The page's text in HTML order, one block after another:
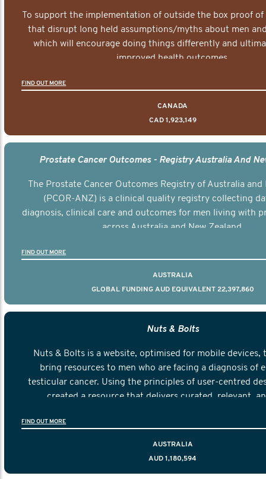
To support the implementation of outside the box proof
that disrupt long held assumptions/myths about men
which will encourage doing things differently and
improved health outcomes.
FIND OUT MORE
CANADA
CAD 1,923,149
Prostate Cancer Outcomes - Registry Australia And
The Prostate Cancer Outcomes Registry of Australia and
(PCOR-ANZ) is a clinical quality registry collecting
diagnosis, clinical care and outcomes for men living with
across Australia and New Zealand.
FIND OUT MORE
AUSTRALIA
GLOBAL FUNDING AUD EQUIVALENT 22,397,860
Nuts & Bolts
Nuts & Bolts is a website, optimised for mobile devices,
bring resources to men who are facing a diagnosis of
testicular cancer. Using the principles of user-centred
created a resource that delivers curated, relevant,
FIND OUT MORE
AUSTRALIA
AUD 1,180,594